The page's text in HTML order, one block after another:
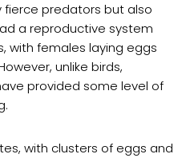
predators but also
a reproductive system
with females laying eggs
unlike birds,
provided some level of
with clusters of eggs and